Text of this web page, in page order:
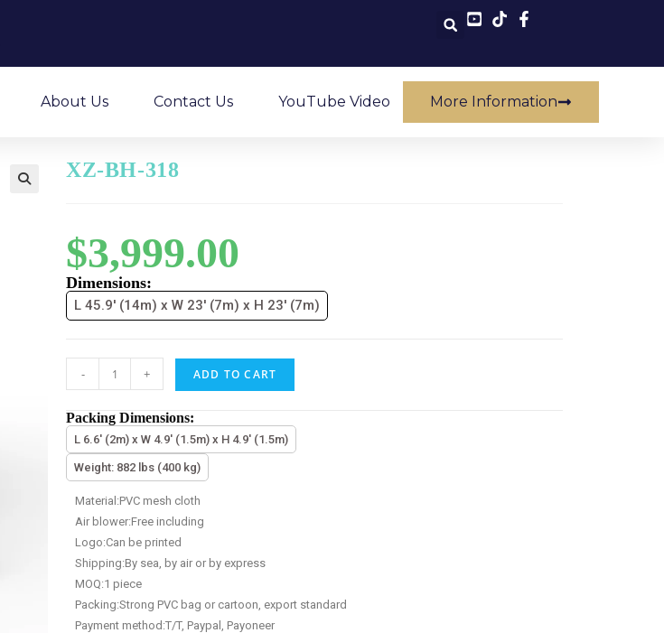
About Us Contact Us YouTube Video More Information
XZ-BH-318
$3,999.00
Dimensions:
L 45.9' (14m) x W 23' (7m) x H 23' (7m)
- + ADD TO CART
Packing Dimensions:
L 6.6' (2m) x W 4.9' (1.5m) x H 4.9' (1.5m)
Weight: 882 lbs (400 kg)
Material:PVC mesh cloth
Air blower:Free including
Logo:Can be printed
Shipping:By sea, by air or by express
MOQ:1 piece
Packing:Strong PVC bag or cartoon, export standard
Payment method:T/T, Paypal, Payoneer